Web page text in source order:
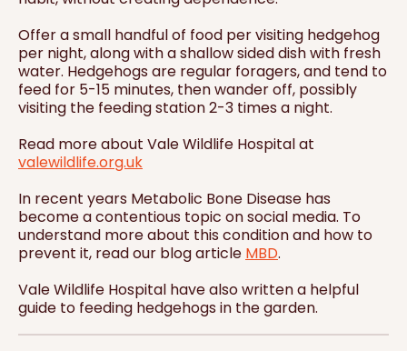
Offer a small handful of food per visiting hedgehog
per night, along with a shallow sided dish with fresh
water. Hedgehogs are regular foragers, and tend to
feed for 5-15 minutes, then wander off, possibly
visiting the feeding station 2-3 times a night.
Read more about Vale Wildlife Hospital at
valewildlife.org.uk
In recent years Metabolic Bone Disease has
become a contentious topic on social media. To
understand more about this condition and how to
prevent it, read our blog article MBD.
Vale Wildlife Hospital have also written a helpful
guide to feeding hedgehogs in the garden.